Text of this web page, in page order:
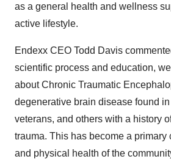
as a general health and wellness
active lifestyle.
Endexx CEO Todd Davis
scientific process and education,
about Chronic Traumatic
degenerative brain disease found
veterans, and others with a history
trauma. This has become a primary
and physical health of the